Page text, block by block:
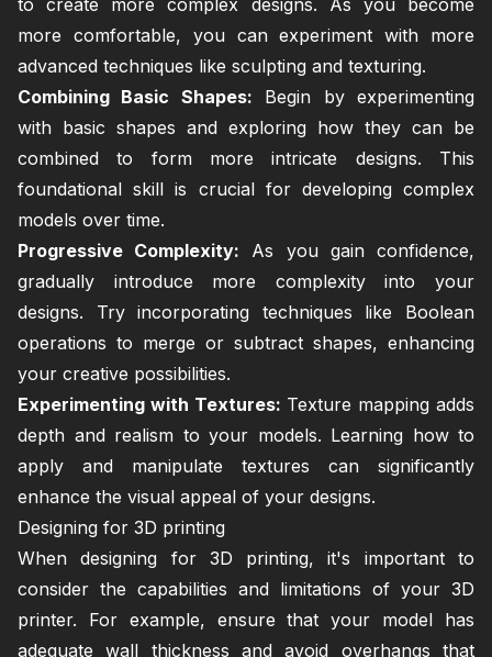
more comfortable, you can experiment with more
advanced techniques like sculpting and texturing.
Combining Basic Shapes: Begin by experimenting
with basic shapes and exploring how they can be
combined to form more intricate designs. This
foundational skill is crucial for developing complex
models over time.
Progressive Complexity: As you gain confidence,
gradually introduce more complexity into your
designs. Try incorporating techniques like Boolean
operations to merge or subtract shapes, enhancing
your creative possibilities.
Experimenting with Textures: Texture mapping adds
depth and realism to your models. Learning how to
apply and manipulate textures can significantly
enhance the visual appeal of your designs.
Designing for 3D printing
When designing for 3D printing, it's important to
consider the capabilities and limitations of your 3D
printer. For example, ensure that your model has
adequate wall thickness and avoid overhangs that